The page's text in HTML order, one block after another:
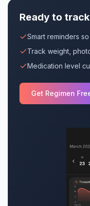
Ready to
Smart reminders
Track weight,
Medication level
Get Regimen